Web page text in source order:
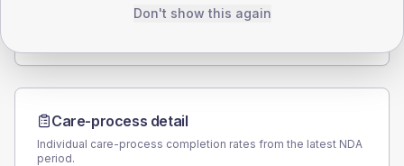
Total
Care-process detail
Individual care-process completion rates from the latest NDA
period.
Don't show this again